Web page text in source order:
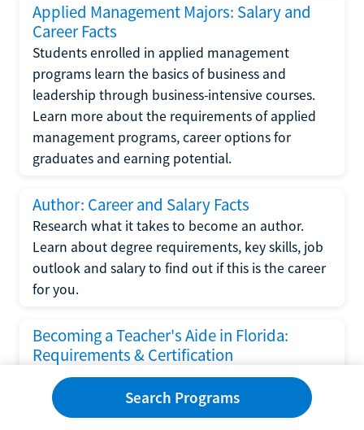
Applied Management Majors: Salary and
Career Facts
Students enrolled in applied management
programs learn the basics of business and
leadership through business-intensive courses.
Learn more about the requirements of applied
management programs, career options for
graduates and earning potential.
Author: Career and Salary Facts
Research what it takes to become an author.
Learn about degree requirements, key skills, job
outlook and salary to find out if this is the career
for you.
Becoming a Teacher's Aide in Florida:
Requirements & Certification
Following the No Child Left Behind Act
requirements put forth by the U.S. Department
of Education, the state of Florida has set new
Search Programs